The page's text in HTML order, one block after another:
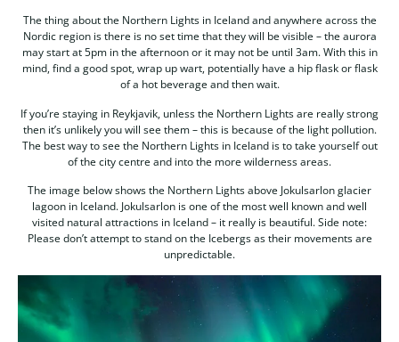
The thing about the Northern Lights in Iceland and anywhere across the
Nordic region is there is no set time that they will be visible – the aurora
may start at 5pm in the afternoon or it may not be until 3am. With this in
mind, find a good spot, wrap up wart, potentially have a hip flask or flask
of a hot beverage and then wait.
If you’re staying in Reykjavik, unless the Northern Lights are really strong
then it’s unlikely you will see them – this is because of the light pollution.
The best way to see the Northern Lights in Iceland is to take yourself out
of the city centre and into the more wilderness areas.
The image below shows the Northern Lights above Jokulsarlon glacier
lagoon in Iceland. Jokulsarlon is one of the most well known and well
visited natural attractions in Iceland – it really is beautiful. Side note:
Please don’t attempt to stand on the Icebergs as their movements are
unpredictable.